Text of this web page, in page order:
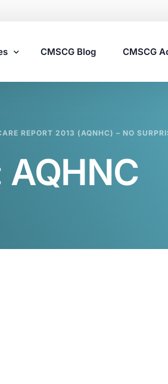
Compliance Consulting
Agency Compliance Consulting
CMSCG Blog CMSCG
REPORT 2013 (AQNHC) – NO
AQHNC